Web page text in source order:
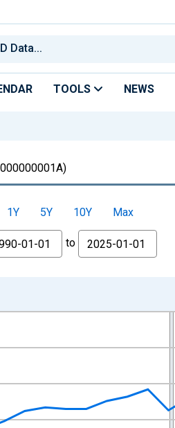
TOOLS NEWS
1Y 5Y 10Y
Max
to